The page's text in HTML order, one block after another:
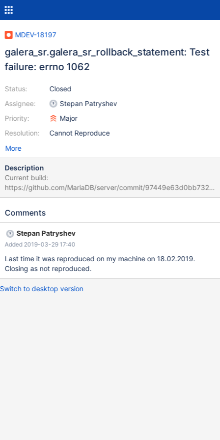
MDEV-18197
galera_sr.galera_sr_rollback_statement: Test
failure: errno 1062
Status:
Assignee:
Priority:
Resolution:
Closed
Stepan Patryshev
Major
Cannot Reproduce
More
Description
Current build:
https://github.com/MariaDB/server/commit/97449e63d0bb7323
946bbfad4bae0ad999589e0d stdout.log: (the whole file is
"galera_sr.galera_sr_rollback_statement 'innodb' w1 [ fail ]
succeeded - should have failed with errno 1062..." See logs and
config attached: 190109_galera_sr.galera_sr_rollback_statement-
innodb_logs.zip.
Comments
Stepan Patryshev
Added 2019-03-29 17:40
Last time it was reproduced on my machine on 18.02.2019.
Closing as not reproduced.
Switch to desktop version